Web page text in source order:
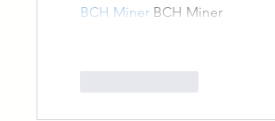
BCH Miner BCH Miner